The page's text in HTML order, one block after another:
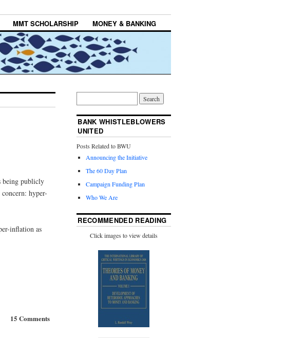
MMT SCHOLARSHIP MONEY & BANKING
being publicly
hyper-
inflation as
15 Comments
BANK WHISTLEBLOWERS
UNITED
Posts Related to BWU
Announcing the Initiative
The 60 Day Plan
Campaign Funding Plan
Who We Are
RECOMMENDED READING
Click images to view details